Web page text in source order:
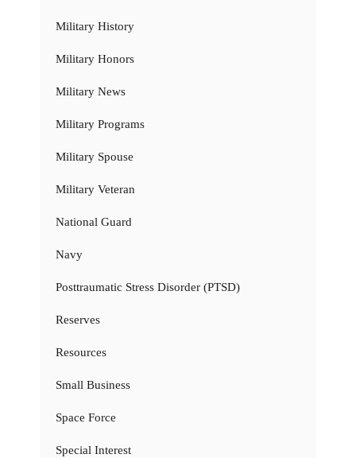
Military History
Military Honors
Military News
Military Programs
Military Spouse
Military Veteran
National Guard
Navy
Posttraumatic Stress Disorder (PTSD)
Reserves
Resources
Small Business
Space Force
Special Interest